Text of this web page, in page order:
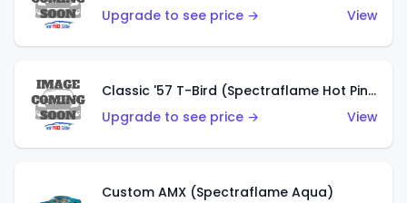
Upgrade to see price →
View
Classic '57 T-Bird (Spectraflame Hot Pink)
Upgrade to see price →
View
Custom AMX (Spectraflame Aqua)